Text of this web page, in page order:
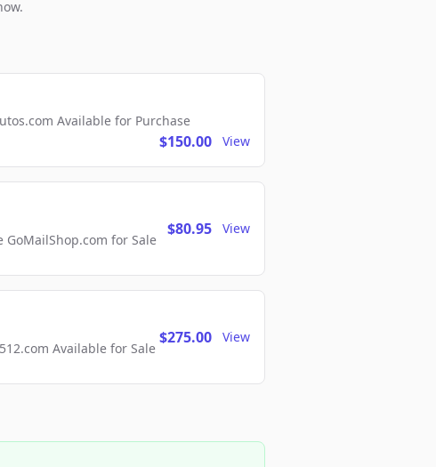
Available for Purchase
$150.00 View
for Sale
$80.95 View
Available for Sale
$275.00 View